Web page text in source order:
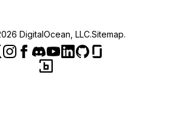
DigitalOcean, LLC.Sitemap.